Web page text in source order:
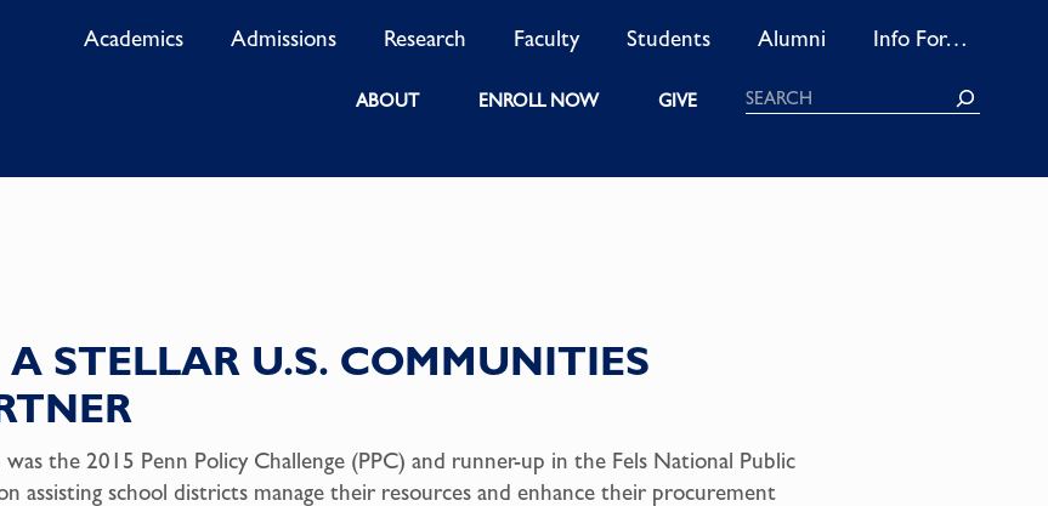
Academics Admissions Research Faculty Students Alumni Info For…
ABOUT ENROLL NOW GIVE Search
STELLAR U.S. COMMUNITIES
the 2015 Penn Policy Challenge (PPC) and runner-up in the Fels National Public
assisting school districts manage their resources and enhance their procurement